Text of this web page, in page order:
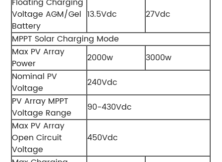
Voltage AGM/Gel
Battery
13.5Vdc
27Vdc
MPPT Solar Charging Mode
Max PV Array
Power
2000w
3000w
Nominal PV
Voltage
240Vdc
PV Array MPPT
Voltage Range
90-430Vdc
Max PV Array
Open Circuit
Voltage
450Vdc